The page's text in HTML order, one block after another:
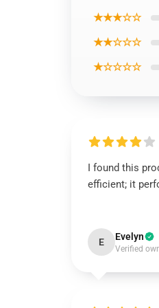
★★★☆☆
★★☆☆☆
★☆☆☆☆
I found this
efficient; it
E Evelyn
Verified